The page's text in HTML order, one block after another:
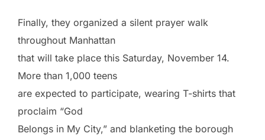
Finally, they organized a silent prayer walk
throughout Manhattan
that will take place this Saturday, November 14.
More than 1,000 teens
are expected to participate, wearing T-shirts that
proclaim “God
Belongs in My City,” and blanketing the borough